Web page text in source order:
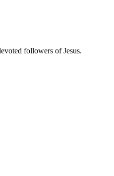
followers of Jesus.